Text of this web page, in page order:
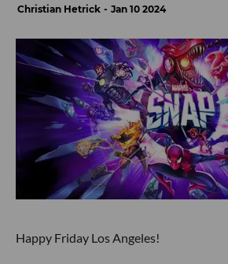
Christian Hetrick Jan 10 2024
Happy Friday Los Angeles!